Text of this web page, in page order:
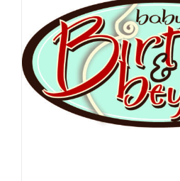
SELECT
DETAILS